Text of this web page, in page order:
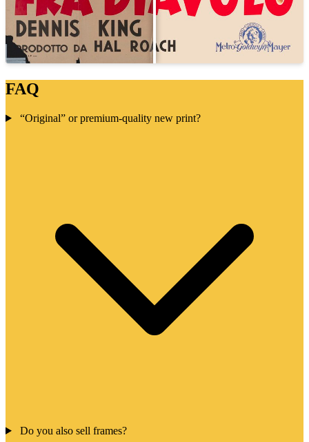
FAQ
“Original” or premium-quality new print?
Do you also sell frames?